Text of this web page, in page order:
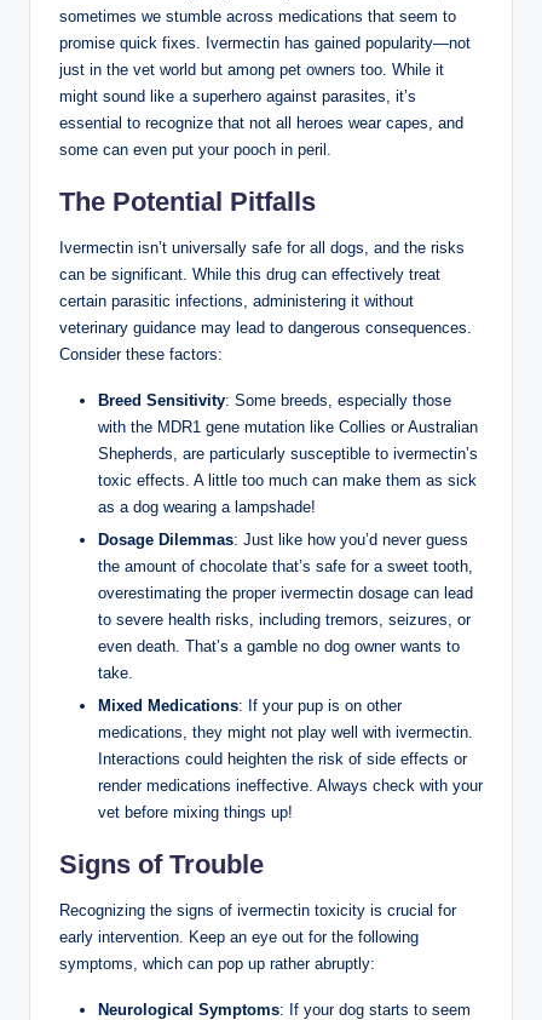
sometimes we‍ stumble⁤ across medications ​that seem to
promise quick fixes. Ivermectin has gained popularity—not
just in the vet world but⁢ among pet owners too. While it
might sound⁢ like ⁣a superhero against parasites,​ it’s
essential to ​recognize that not‍ all heroes wear capes, and⁢
some‍ can even put your pooch⁤ in peril.
The Potential‌ Pitfalls
Ivermectin isn’t universally safe for ​all dogs, and the risks
can be‌ significant. While ⁢this drug can effectively treat
certain parasitic infections, administering it without
veterinary guidance may lead to dangerous consequences.
Consider these⁤ factors:
Breed Sensitivity: Some breeds, especially those
with‌ the MDR1‍ gene mutation⁤ like Collies or​ Australian⁣
Shepherds, ⁤are particularly susceptible ‌to ivermectin’s
toxic ​effects.​ A little too much can make them‍ as sick
as a dog wearing a lampshade!
Dosage Dilemmas: Just like how you’d never guess
the amount of​ chocolate that’s safe for a ‍sweet⁢ tooth,
overestimating the proper ivermectin dosage can ‌lead
to ⁣severe health ⁣risks, including‌ tremors, seizures, or
even death. That’s a gamble no dog owner wants to
take.
Mixed Medications: If your pup is ‍on other
medications, they might not ⁣play well with ivermectin.
Interactions ‌could heighten the risk of side effects or
render medications ineffective. Always check with your
vet before mixing things up!
Signs of Trouble
Recognizing‍ the signs of ivermectin toxicity is‍ crucial ⁢for
early intervention. Keep an eye out for the following
symptoms, which can pop up rather abruptly:
Neurological Symptoms: If your dog starts‌ to seem